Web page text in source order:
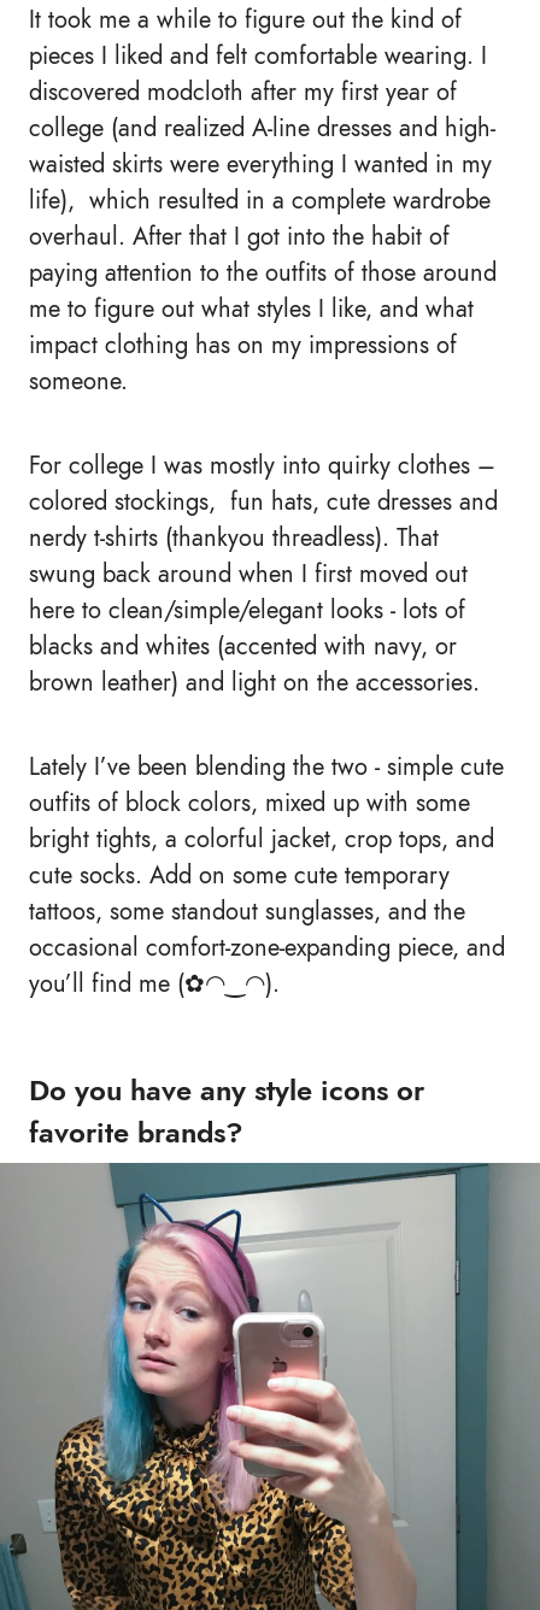
It took me a while to figure out the kind of
pieces I liked and felt comfortable wearing. I
discovered modcloth after my first year of
college (and realized A-line dresses and high-
waisted skirts were everything I wanted in my
life), which resulted in a complete wardrobe
overhaul. After that I got into the habit of
paying attention to the outfits of those around
me to figure out what styles I like, and what
impact clothing has on my impressions of
someone.
For college I was mostly into quirky clothes –
colored stockings, fun hats, cute dresses and
nerdy t-shirts (thankyou threadless). That
swung back around when I first moved out
here to clean/simple/elegant looks - lots of
blacks and whites (accented with navy, or
brown leather) and light on the accessories.
Lately I’ve been blending the two - simple cute
outfits of block colors, mixed up with some
bright tights, a colorful jacket, crop tops, and
cute socks. Add on some cute temporary
tattoos, some standout sunglasses, and the
occasional comfort-zone-expanding piece, and
you’ll find me (✿◠‿◠).
Do you have any style icons or
favorite brands?